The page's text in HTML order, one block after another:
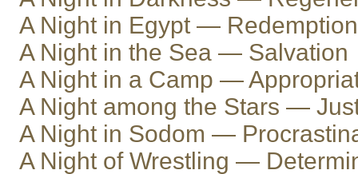
A Night in Egypt — Redemption
A Night in the Sea — Salvation
A Night in a Camp —
A Night among the Stars —
A Night in Sodom —
A Night of Wrestling —